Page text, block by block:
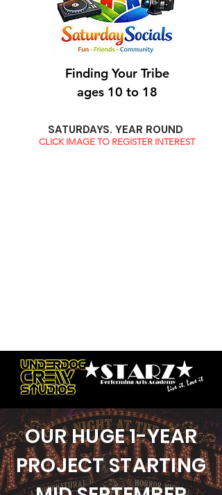
Finding Your Tribe
ages 10 to 18
SATURDAYS. YEAR ROUND
CLICK IMAGE TO REGISTER INTEREST
OUR HUGE 1-YEAR
PROJECT STARTING